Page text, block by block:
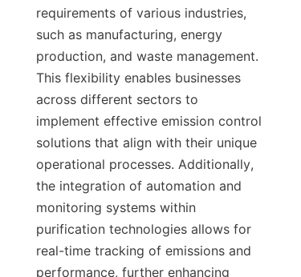
requirements of various industries,
such as manufacturing, energy
production, and waste management.
This flexibility enables businesses
across different sectors to
implement effective emission control
solutions that align with their unique
operational processes. Additionally,
the integration of automation and
monitoring systems within
purification technologies allows for
real-time tracking of emissions and
performance, further enhancing